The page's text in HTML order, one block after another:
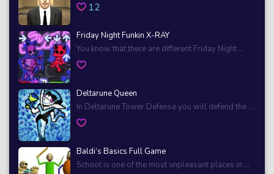
12
Friday Night Funkin X-RAY
You know that there are different Friday Night ...
Deltarune Queen
In Deltarune Tower Defense you will defend the ...
Baldi’s Basics Full Game
School is one of the most unpleasant places in ...